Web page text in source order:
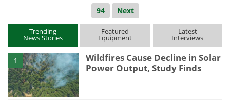
94 Next
Trending
News Stories
Featured
Equipment
Latest
Interviews
1
Wildfires Cause Decline in Solar
Power Output, Study Finds